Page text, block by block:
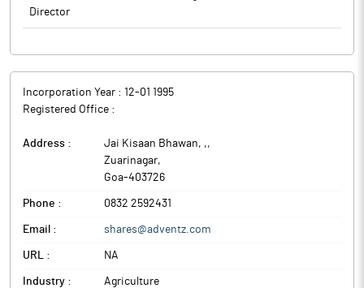
Director
Incorporation Year : 12-01 1995
Registered Office :
Address : Jai Kisaan Bhawan, ,,
Zuarinagar,
Goa-403726
Phone : 0832 2592431
Email : shares@adventz.com
URL : NA
Industry : Agriculture